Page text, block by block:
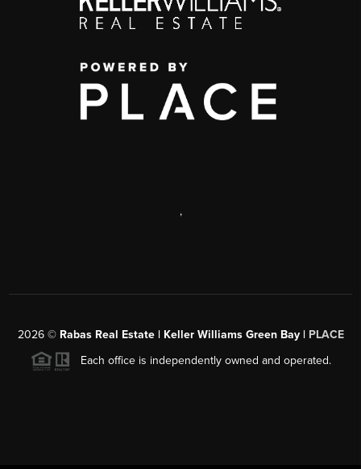
,
2026© Rabas Real Estate | Keller Williams Green Bay | PLACE
Each office is independently owned and operated.